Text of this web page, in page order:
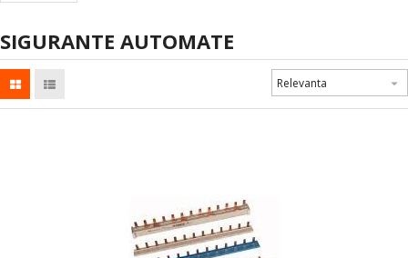
SIGURANTE AUTOMATE
Relevanta 